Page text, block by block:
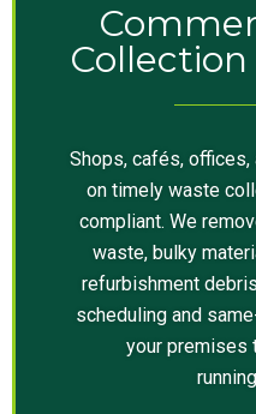
Shops, cafés,
on timely waste
compliant. We
waste, bulky
refurbishment
scheduling and
your premises